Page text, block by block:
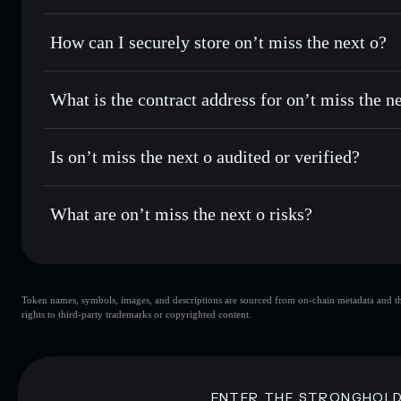
Use DCA— dollar-cost average into OMTNO over time
Send privately— transfer OMTNO without publicly
Track in real time— monitor OMTNO price, volume,
Hold securely— store OMTNO in a non-custodial wallet
Privacy Aggregator
Solflare on’t miss the
How can I securely store on’t miss the next o?
on’t miss the next o non-
What is the contract address for on’t miss the
on’t miss the next o
Is on’t miss the next o audited or verified?
on’t miss the next o not currently verified
What are on’t miss the next o risks?
on’t miss the next o
Disclaimer: This information is for educational purposes
Token names, symbols, images, and descriptions are sourced from on-chain metadata
rights to third-party trademarks or copyrighted content.